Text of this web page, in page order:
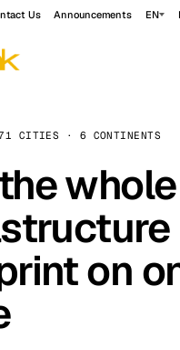
Us Announcements EN
71 CITIES · 6 CONTINENTS
whole
on